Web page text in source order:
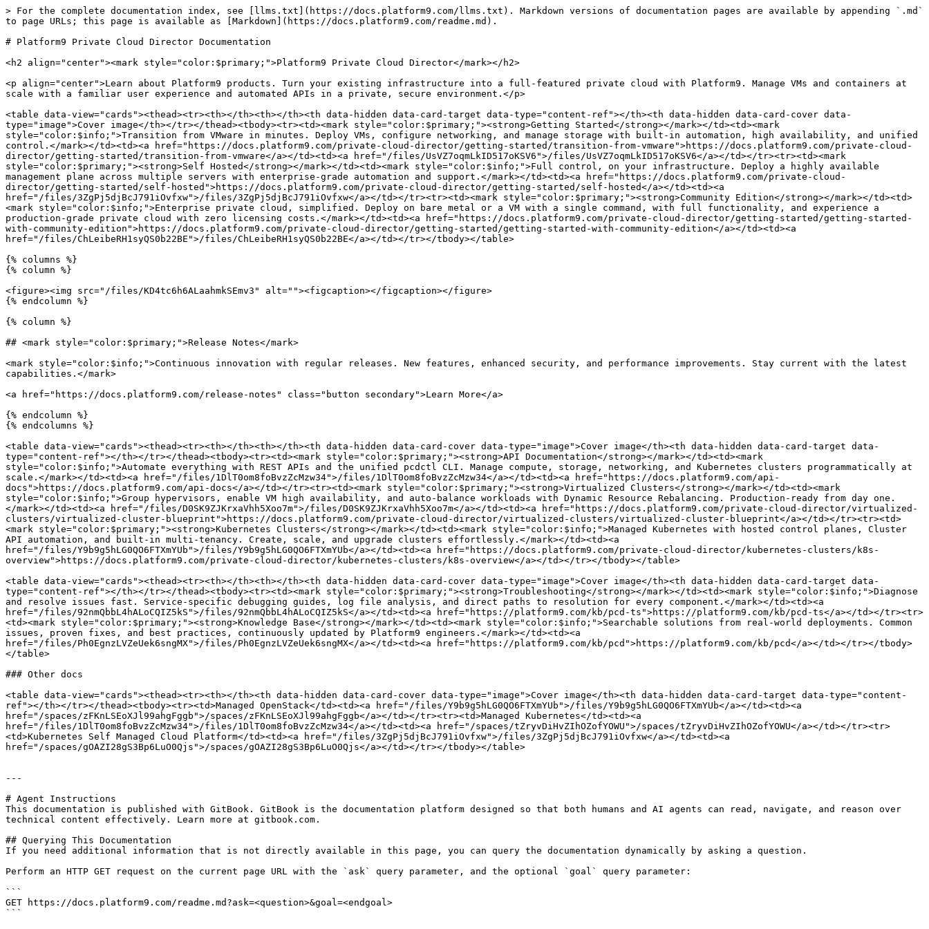
> For the complete documentation index, see [llms.txt](https://docs.platform9.com/llms.txt). Markdown versions of documentation pages are available by appending `.md`
to page URLs; this page is available as [Markdown](https://docs.platform9.com/readme.md).
# Platform9 Private Cloud Director Documentation
<h2 align="center"><mark style="color:$primary;">Platform9 Private Cloud Director</mark></h2>
<p align="center">Learn about Platform9 products. Turn your existing infrastructure into a full-featured private cloud with Platform9. Manage VMs and containers at
scale with a familiar user experience and automated APIs in a private, secure environment.</p>
<table data-view="cards"><thead><tr><th></th><th></th><th data-hidden data-card-target data-type="content-ref"></th><th data-hidden data-card-cover data-
type="image">Cover image</th></tr></thead><tbody><tr><td><mark style="color:$primary;"><strong>Getting Started</strong></mark></td><td><mark
style="color:$info;">Transition from VMware in minutes. Deploy VMs, configure networking, and manage storage with built-in automation, high availability, and unified
control.</mark></td><td><a href="https://docs.platform9.com/private-cloud-director/getting-started/transition-from-vmware">https://docs.platform9.com/private-cloud-
director/getting-started/transition-from-vmware</a></td><td><a href="/files/UsVZ7oqmLkID517oKSV6">/files/UsVZ7oqmLkID517oKSV6</a></td></tr><tr><td><mark
style="color:$primary;"><strong>Self Hosted</strong></mark></td><td><mark style="color:$info;">Full control, on your infrastructure. Deploy a highly available
management plane across multiple servers with enterprise-grade automation and support.</mark></td><td><a href="https://docs.platform9.com/private-cloud-
director/getting-started/self-hosted">https://docs.platform9.com/private-cloud-director/getting-started/self-hosted</a></td><td><a
href="/files/3ZgPj5djBcJ791iOvfxw">/files/3ZgPj5djBcJ791iOvfxw</a></td></tr><tr><td><mark style="color:$primary;"><strong>Community Edition</strong></mark></td><td>
<mark style="color:$info;">Enterprise private cloud, simplified. Deploy on bare metal or a VM with a single command, with full functionality, and experience a
production-grade private cloud with zero licensing costs.</mark></td><td><a href="https://docs.platform9.com/private-cloud-director/getting-started/getting-started-
with-community-edition">https://docs.platform9.com/private-cloud-director/getting-started/getting-started-with-community-edition</a></td><td><a
href="/files/ChLeibeRH1syQS0b22BE">/files/ChLeibeRH1syQS0b22BE</a></td></tr></tbody></table>
{% columns %}
{% column %}
<figure><img src="/files/KD4tc6h6ALaahmkSEmv3" alt=""><figcaption></figcaption></figure>
{% endcolumn %}
{% column %}
## <mark style="color:$primary;">Release Notes</mark>
<mark style="color:$info;">Continuous innovation with regular releases. New features, enhanced security, and performance improvements. Stay current with the latest
capabilities.</mark>
<a href="https://docs.platform9.com/release-notes" class="button secondary">Learn More</a>
{% endcolumn %}
{% endcolumns %}
<table data-view="cards"><thead><tr><th></th><th></th><th data-hidden data-card-cover data-type="image">Cover image</th><th data-hidden data-card-target data-
type="content-ref"></th></tr></thead><tbody><tr><td><mark style="color:$primary;"><strong>API Documentation</strong></mark></td><td><mark
style="color:$info;">Automate everything with REST APIs and the unified pcdctl CLI. Manage compute, storage, networking, and Kubernetes clusters programmatically at
scale.</mark></td><td><a href="/files/1DlT0om8foBvzZcMzw34">/files/1DlT0om8foBvzZcMzw34</a></td><td><a href="https://docs.platform9.com/api-
docs">https://docs.platform9.com/api-docs</a></td></tr><tr><td><mark style="color:$primary;"><strong>Virtualized Clusters</strong></mark></td><td><mark
style="color:$info;">Group hypervisors, enable VM high availability, and auto-balance workloads with Dynamic Resource Rebalancing. Production-ready from day one.
</mark></td><td><a href="/files/D0SK9ZJKrxaVhh5Xoo7m">/files/D0SK9ZJKrxaVhh5Xoo7m</a></td><td><a href="https://docs.platform9.com/private-cloud-director/virtualized-
clusters/virtualized-cluster-blueprint">https://docs.platform9.com/private-cloud-director/virtualized-clusters/virtualized-cluster-blueprint</a></td></tr><tr><td>
<mark style="color:$primary;"><strong>Kubernetes Clusters</strong></mark></td><td><mark style="color:$info;">Managed Kubernetes with hosted control planes, Cluster
API automation, and built-in multi-tenancy. Create, scale, and upgrade clusters effortlessly.</mark></td><td><a
href="/files/Y9b9g5hLG0QO6FTXmYUb">/files/Y9b9g5hLG0QO6FTXmYUb</a></td><td><a href="https://docs.platform9.com/private-cloud-director/kubernetes-clusters/k8s-
overview">https://docs.platform9.com/private-cloud-director/kubernetes-clusters/k8s-overview</a></td></tr></tbody></table>
<table data-view="cards"><thead><tr><th></th><th></th><th data-hidden data-card-cover data-type="image">Cover image</th><th data-hidden data-card-target data-
type="content-ref"></th></tr></thead><tbody><tr><td><mark style="color:$primary;"><strong>Troubleshooting</strong></mark></td><td><mark style="color:$info;">Diagnose
and resolve issues fast. Service-specific debugging guides, log file analysis, and direct paths to resolution for every component.</mark></td><td><a
href="/files/92nmQbbL4hALoCQIZ5kS">/files/92nmQbbL4hALoCQIZ5kS</a></td><td><a href="https://platform9.com/kb/pcd-ts">https://platform9.com/kb/pcd-ts</a></td></tr><tr>
<td><mark style="color:$primary;"><strong>Knowledge Base</strong></mark></td><td><mark style="color:$info;">Searchable solutions from real-world deployments. Common
issues, proven fixes, and best practices, continuously updated by Platform9 engineers.</mark></td><td><a
href="/files/Ph0EgnzLVZeUek6sngMX">/files/Ph0EgnzLVZeUek6sngMX</a></td><td><a href="https://platform9.com/kb/pcd">https://platform9.com/kb/pcd</a></td></tr></tbody>
</table>
### Other docs
<table data-view="cards"><thead><tr><th></th><th data-hidden data-card-cover data-type="image">Cover image</th><th data-hidden data-card-target data-type="content-
ref"></th></tr></thead><tbody><tr><td>Managed OpenStack</td><td><a href="/files/Y9b9g5hLG0QO6FTXmYUb">/files/Y9b9g5hLG0QO6FTXmYUb</a></td><td><a
href="/spaces/zFKnLSEoXJl99ahgFggb">/spaces/zFKnLSEoXJl99ahgFggb</a></td></tr><tr><td>Managed Kubernetes</td><td><a
href="/files/1DlT0om8foBvzZcMzw34">/files/1DlT0om8foBvzZcMzw34</a></td><td><a href="/spaces/tZryvDiHvZIhOZofYOWU">/spaces/tZryvDiHvZIhOZofYOWU</a></td></tr><tr>
<td>Kubernetes Self Managed Cloud Platform</td><td><a href="/files/3ZgPj5djBcJ791iOvfxw">/files/3ZgPj5djBcJ791iOvfxw</a></td><td><a
href="/spaces/gOAZI28gS3Bp6LuO0Qjs">/spaces/gOAZI28gS3Bp6LuO0Qjs</a></td></tr></tbody></table>
---
# Agent Instructions
This documentation is published with GitBook. GitBook is the documentation platform designed so that both humans and AI agents can read, navigate, and reason over
technical content effectively. Learn more at gitbook.com.
## Querying This Documentation
If you need additional information that is not directly available in this page, you can query the documentation dynamically by asking a question.
Perform an HTTP GET request on the current page URL with the `ask` query parameter, and the optional `goal` query parameter:
```
GET https://docs.platform9.com/readme.md?ask=<question>&goal=<endgoal>
```